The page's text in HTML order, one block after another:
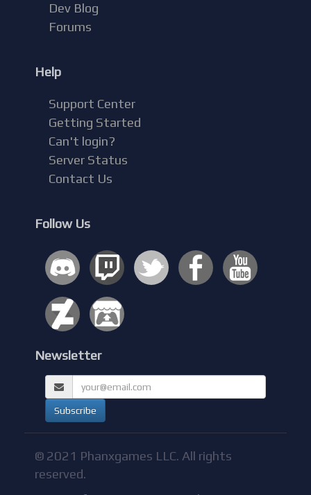
Dev Blog
Forums
Help
Support Center
Getting Started
Can't login?
Server Status
Contact Us
Follow Us
Newsletter
© 2021 Phanxgames LLC. All rights
reserved.